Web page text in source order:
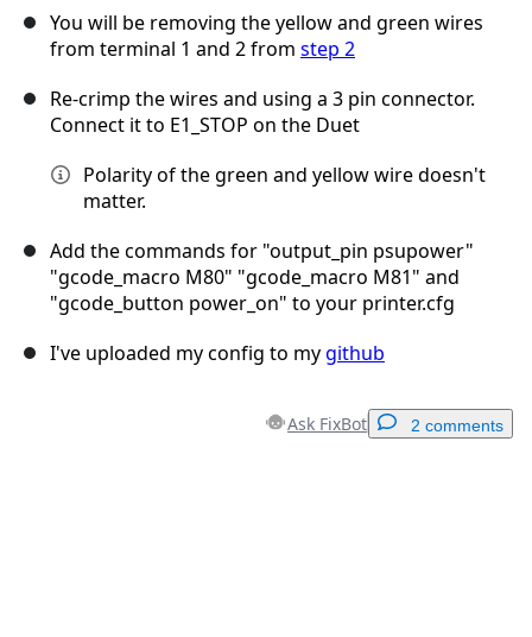
You will be removing the yellow and green wires
from terminal 1 and 2 from step 2
Re-crimp the wires and using a 3 pin connector.
Connect it to E1_STOP on the Duet
Polarity of the green and yellow wire doesn't
matter.
Add the commands for "output_pin psupower"
"gcode_macro M80" "gcode_macro M81" and
"gcode_button power_on" to your printer.cfg
I've uploaded my config to mygithub
Ask FixBot 2 comments